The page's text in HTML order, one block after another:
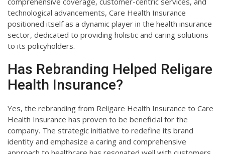
technological advancements, Care Health Insurance
positioned itself as a dynamic player in the health insurance
sector, dedicated to providing holistic and caring solutions
to its policyholders.
Has Rebranding Helped Religare
Health Insurance?
Yes, the rebranding from Religare Health Insurance to Care
Health Insurance has proven to be beneficial for the
company. The strategic initiative to redefine its brand
identity and emphasize a caring and comprehensive